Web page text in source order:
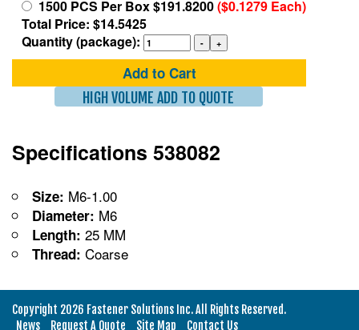
1500 PCS Per Box $191.8200($0.1279 Each)
Total Price: $14.5425
Quantity (package):
Add to Cart
HIGH VOLUME ADD TO QUOTE
Specifications 538082
Size: M6-1.00
Diameter: M6
Length: 25 MM
Thread: Coarse
Copyright 2026 Fastener Solutions Inc. All Rights Reserved.
News
Request A Quote Site Map Contact Us